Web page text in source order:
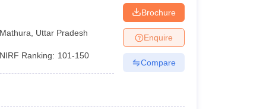
Mathura Uttar Pradesh
NIRF Ranking: 101-150
Brochure
Enquire
Compare